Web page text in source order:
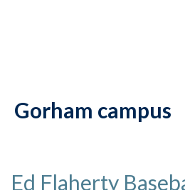
Gorham campus
Ed Flaherty